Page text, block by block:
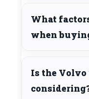
What
when
Is the